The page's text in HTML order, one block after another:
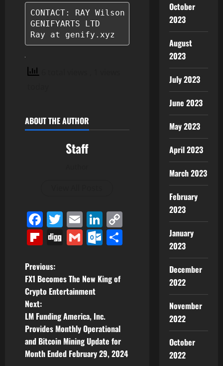
CONTACT: RAY Wilson
GENIFYARTS LTD
Ray at genify.xyz
ABOUT THE AUTHOR
Staff
Facebook
Twitter
EmailLinkedIn
Flipboard
DiggGmailOutlook.com
P
o
s
t
n
Previous:
FX1 Becomes The New King of
Crypto Entertainment
Next:
LM Funding America, Inc.
Provides Monthly Operational
and Bitcoin Mining Update for
Month Ended February 29, 2024
October
2023
August
2023
July 2023
June 2023
May 2023
April 2023
March 2023
February
2023
January
2023
December
2022
November
2022
October
2022